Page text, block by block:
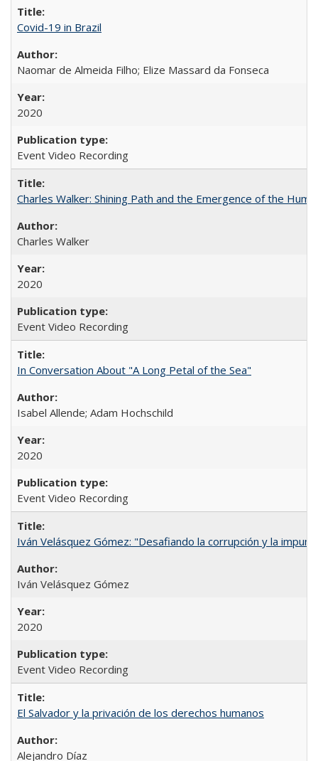
Covid-19 in Brazil
Naomar de Almeida Filho; Elize Massard da Fonseca
2020
Event Video Recording
Charles Walker: Shining Path and the Emergence of the
Charles Walker
2020
Event Video Recording
In Conversation About "A Long Petal of the Sea"
Isabel Allende; Adam Hochschild
2020
Event Video Recording
Iván Velásquez Gómez: "Desafiando la corrupción y la
Iván Velásquez Gómez
2020
Event Video Recording
El Salvador y la privación de los derechos humanos
Alejandro Díaz